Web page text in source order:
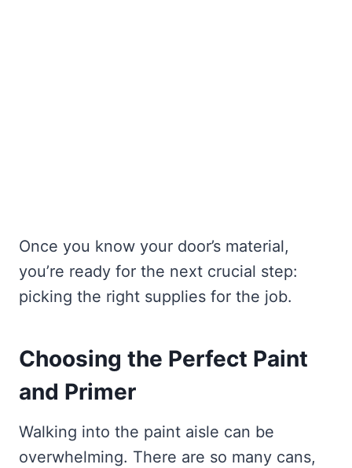
Once you know your door’s material,
you’re ready for the next crucial step:
picking the right supplies for the job.
Choosing the Perfect Paint
and Primer
Walking into the paint aisle can be
overwhelming. There are so many cans,